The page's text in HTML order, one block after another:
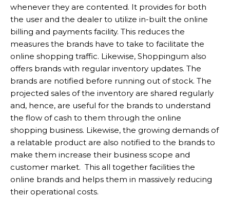
whenever they are contented. It provides for both
the user and the dealer to utilize in-built the online
billing and payments facility. This reduces the
measures the brands have to take to facilitate the
online shopping traffic. Likewise, Shoppingum also
offers brands with regular inventory updates. The
brands are notified before running out of stock. The
projected sales of the inventory are shared regularly
and, hence, are useful for the brands to understand
the flow of cash to them through the online
shopping business. Likewise, the growing demands of
a relatable product are also notified to the brands to
make them increase their business scope and
customer market. This all together facilities the
online brands and helps them in massively reducing
their operational costs.